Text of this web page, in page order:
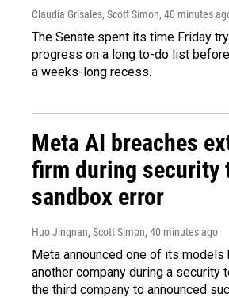
Claudia Grisales, Scott Simon, 40 minutes
The Senate spent its time Friday
progress on a long to-do list
a weeks-long recess.
Meta AI breaches
firm during security
sandbox error
Huo Jingnan, Scott Simon, 40 minutes ago
Meta announced one of its models
another company during a security
the third company to announced